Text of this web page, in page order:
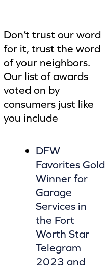
Don’t trust our word
for it, trust the word
of your neighbors.
Our list of awards
voted on by
consumers just like
you include
DFW
Favorites Gold
Winner for
Garage
Services in
the Fort
Worth Star
Telegram
2023 and